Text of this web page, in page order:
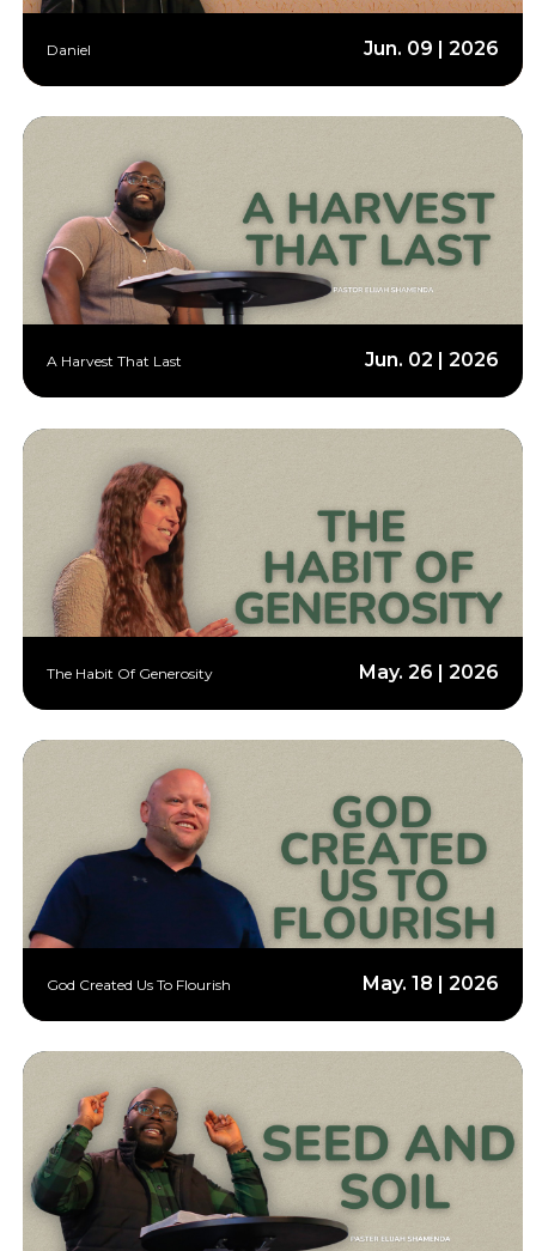
Daniel Jun. 09 | 2026
A Harvest That Last Jun. 02 | 2026
The Habit Of Generosity May. 26 | 2026
God Created Us To Flourish May. 18 | 2026